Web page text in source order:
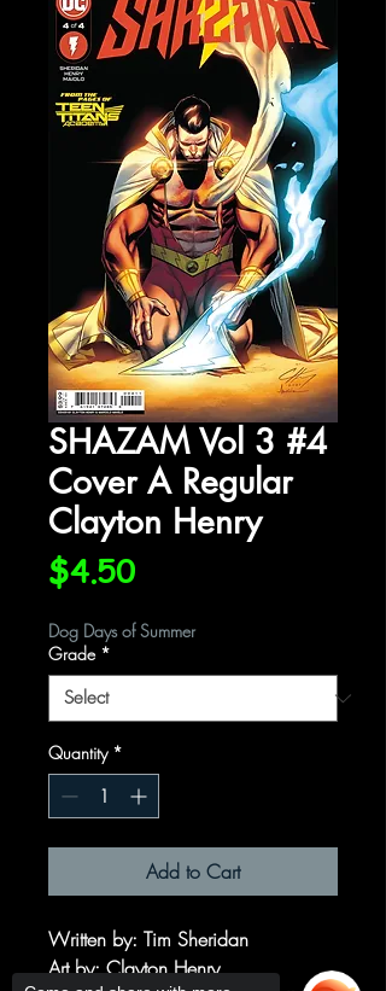
SHAZAM Vol 3 #4
Cover A Regular
Clayton Henry
$4.50Price
Dog Days of Summer
Grade *
Quantity *
Add to Cart
Written by: Tim Sheridan
Art by: Clayton Henry